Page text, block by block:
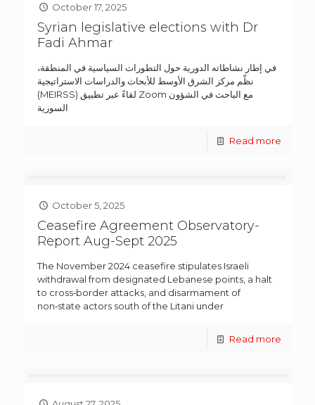
October 17, 2025
Syrian legislative elections with Dr
Fadi Ahmar
في إطار نشاطاته الدورية حول التطورات السياسية في المنطقة،
نظّم مركز الشرق الأوسط للأبحاث والدراسات الاستراتيجية
(MEIRSS) لقاءً عبر تطبيق Zoom مع الباحث في الشؤون
السورية
Read more
October 5, 2025
Ceasefire Agreement Observatory-
Report Aug-Sept 2025
The November 2024 ceasefire stipulates Israeli
withdrawal from designated Lebanese points, a halt
to cross‑border attacks, and disarmament of
non‑state actors south of the Litani under
Read more